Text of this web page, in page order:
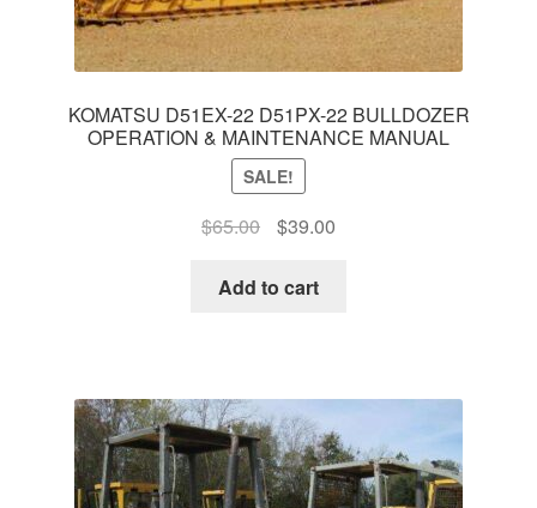
KOMATSU D51EX-22 D51PX-22 BULLDOZER
OPERATION & MAINTENANCE MANUAL
SALE!
$65.00
Original
was:
$39.00Current
Add to cart